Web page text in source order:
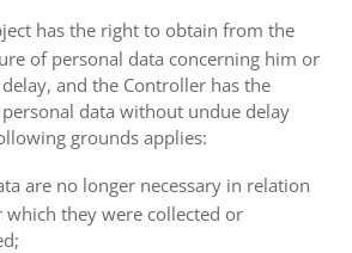
has the right to obtain from the
of personal data concerning him or
and the Controller has the
data without undue delay
grounds applies:
are no longer necessary in relation
they were collected or